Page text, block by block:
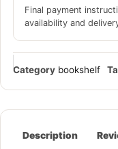
Final payment
availability and
Category bookshelf
Description